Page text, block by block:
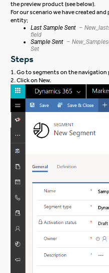
the preview product (see below).
For our scenario we have created
entity;
Last Sample Sent –
field
Sample Sent –
Set
Steps
1. Go to segments on the navigation
2. Click on New.